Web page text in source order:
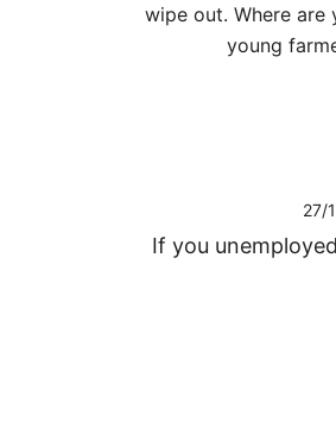
wipe out. Where are
young
27/
If you